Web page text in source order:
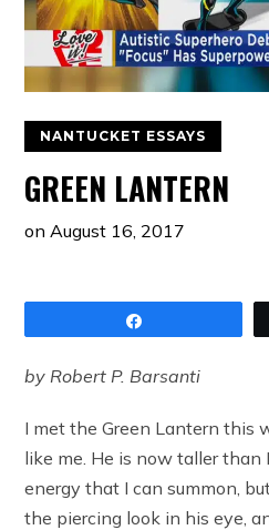
NANTUCKET ESSAYS
GREEN LANTERN
on August 16, 2017
by Robert P. Barsanti
I met the Green Lantern this
like me. He is now taller than
energy that I can summon,
the piercing look in his eye,